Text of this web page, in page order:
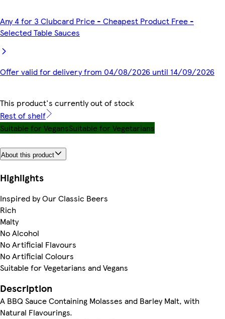
Any 4 for 3 Clubcard Price - Cheapest Product Free -
Selected Table Sauces
Offer valid for delivery from 04/08/2026 until 14/09/2026
This product's currently out of stock
Rest of shelf
Suitable for VegansSuitable for Vegetarians
About this product
Highlights
Inspired by Our Classic Beers
Rich
Malty
No Alcohol
No Artificial Flavours
No Artificial Colours
Suitable for Vegetarians and Vegans
Description
A BBQ Sauce Containing Molasses and Barley Malt, with
Natural Flavourings.